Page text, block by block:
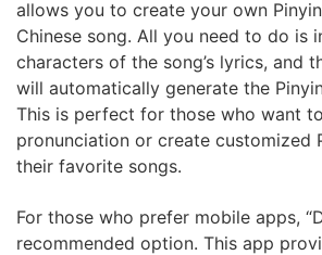
allows you to create your own
Chinese song. All you need to do is
characters of the song’s lyrics, and
will automatically generate the
This is perfect for those who want
pronunciation or create customized
their favorite songs.
For those who prefer mobile apps,
recommended option. This app